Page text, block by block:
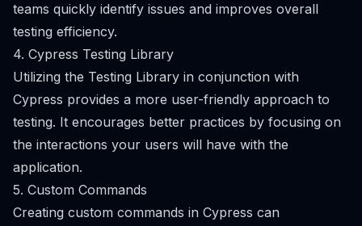
teams quickly identify issues and improves overall
testing efficiency.
4. Cypress Testing Library
Utilizing the Testing Library in conjunction with
Cypress provides a more user-friendly approach to
testing. It encourages better practices by focusing on
the interactions your users will have with the
application.
5. Custom Commands
Creating custom commands in Cypress can